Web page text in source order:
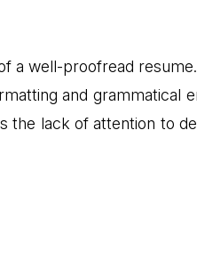
a well-proofread
and
lack of attention to